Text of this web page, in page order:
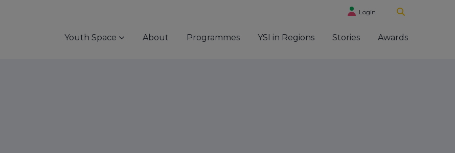
Youth Space About Programmes YSI in Regions Stories Awards
Login